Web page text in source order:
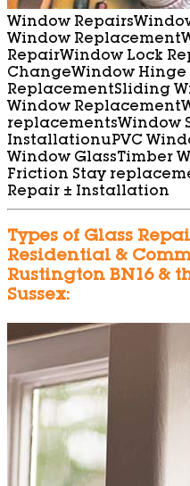
Window Repairs
Window Replacement
RepairWindow Lock
ChangeWindow
ReplacementSliding
Window Replacement
replacementsWindow
InstallationuPVC
Window GlassTimber
Friction Stay
Repair ± Installation
Types of Glass
Residential &
Rustington BN16 &
Sussex: